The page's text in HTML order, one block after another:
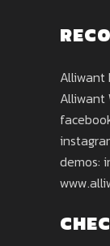
Alliwant
Alliwant
demos: